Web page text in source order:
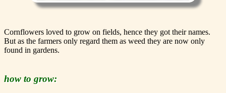
Cornflowers loved to grow on fields, hence they got their names.
But as the farmers only regard them as weed they are now only
found in gardens.
how to grow: